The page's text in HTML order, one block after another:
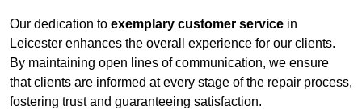
Our dedication to exemplary customer service in
Leicester enhances the overall experience for our clients.
By maintaining open lines of communication, we ensure
that clients are informed at every stage of the repair process,
fostering trust and guaranteeing satisfaction.